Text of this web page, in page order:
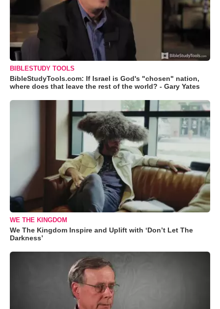
BIBLESTUDY TOOLS
BibleStudyTools.com: If Israel is God's "chosen" nation,
where does that leave the rest of the world? - Gary Yates
WE THE KINGDOM
We The Kingdom Inspire and Uplift with ‘Don’t Let The
Darkness’